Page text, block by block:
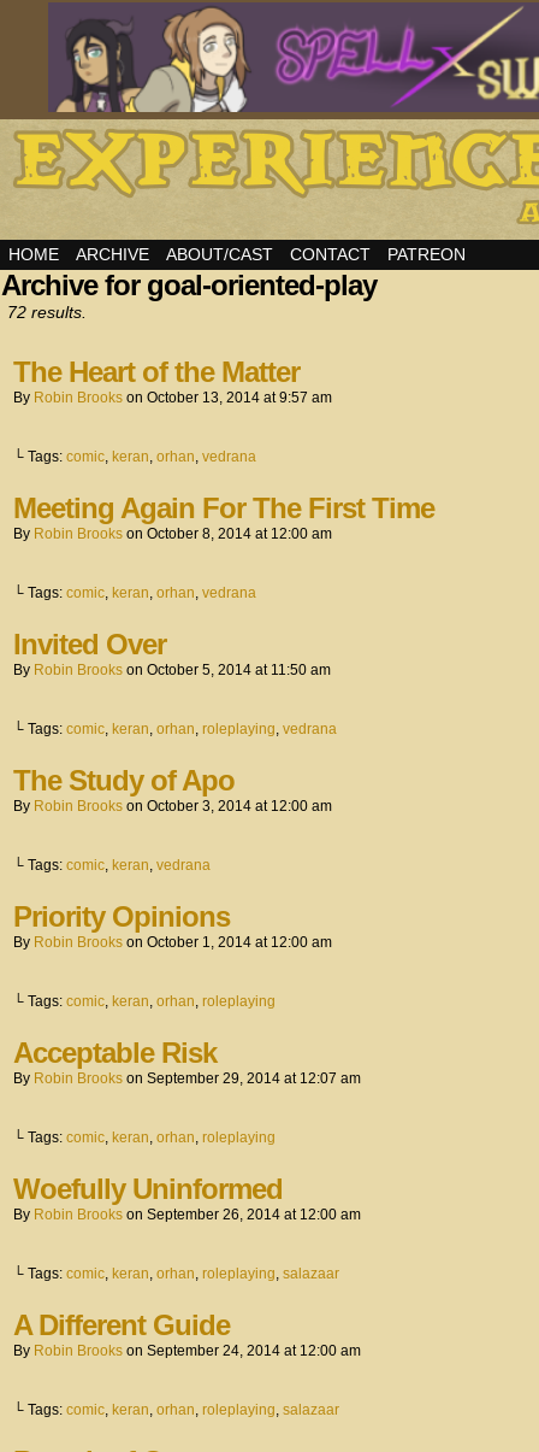
HOME ARCHIVE ABOUT/CAST CONTACT PATREON
Archive for goal-oriented-play
72 results.
The Heart of the Matter
By Robin Brooks on October 13, 2014 at9:57 am
└ Tags: comic, keran, orhan, vedrana
Meeting Again For The First Time
By Robin Brooks on October 8, 2014 at 12:00 am
└ Tags: comic, keran, orhan, vedrana
Invited Over
By Robin Brooks on October 5, 2014 at 11:50 am
└ Tags: comic, keran, orhan, roleplaying, vedrana
The Study of Apo
By Robin Brooks on October 3, 2014 at 12:00 am
└ Tags: comic, keran, vedrana
Priority Opinions
By Robin Brooks on October 1, 2014 at 12:00 am
└ Tags: comic, keran, orhan, roleplaying
Acceptable Risk
By Robin Brooks on September 29, 2014 at 12:07 am
└ Tags: comic, keran, orhan, roleplaying
Woefully Uninformed
By Robin Brooks on September 26, 2014 at 12:00 am
└ Tags: comic, keran, orhan, roleplaying, salazaar
A Different Guide
By Robin Brooks on September 24, 2014 at 12:00 am
└ Tags: comic, keran, orhan, roleplaying, salazaar